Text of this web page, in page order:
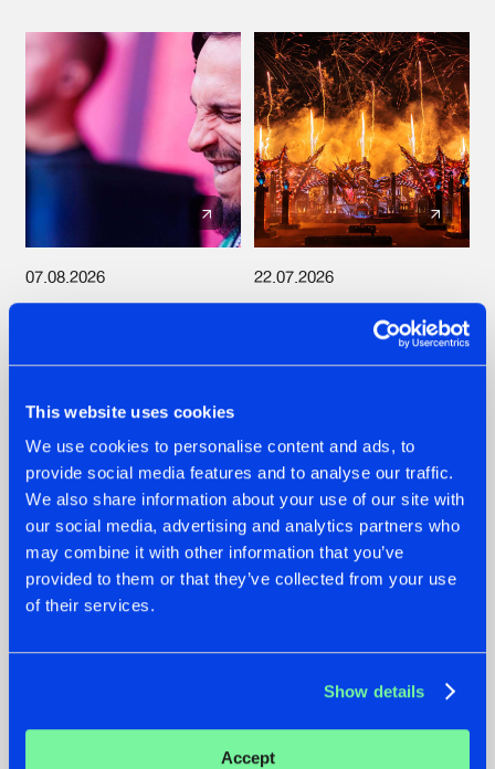
This website uses cookies
We use cookies to personalise content and ads, to
provide social media features and to analyse our traffic.
We also share information about your use of our site with
our social media, advertising and analytics partners who
may combine it with other information that you’ve
provided to them or that they’ve collected from your use
of their services.
Show details
Accept
07.08.2026
ROOTS WITH
#NEWS #HARDSTYLE
22.07.2026
FRONTLINER'S HIT
'DISCORECORD'
GETS A FRESH NEW